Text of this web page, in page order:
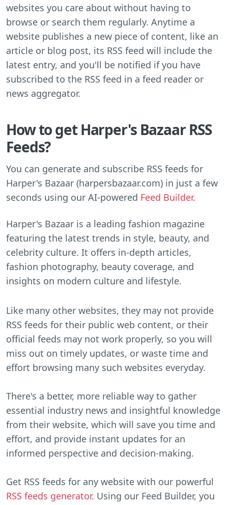
websites you care about without having to
browse or search them regularly. Anytime a
website publishes a new piece of content, like an
article or blog post, its RSS feed will include the
latest entry, and you'll be notified if you have
subscribed to the RSS feed in a feed reader or
news aggregator.
How to get Harper's Bazaar RSS
Feeds?
You can generate and subscribe RSS feeds for
Harper's Bazaar (harpersbazaar.com) in just a few
seconds using our AI-powered Feed Builder.
Harper's Bazaar is a leading fashion magazine
featuring the latest trends in style, beauty, and
celebrity culture. It offers in-depth articles,
fashion photography, beauty coverage, and
insights on modern culture and lifestyle.
Like many other websites, they may not provide
RSS feeds for their public web content, or their
official feeds may not work properly, so you will
miss out on timely updates, or waste time and
effort browsing many such websites everyday.
There's a better, more reliable way to gather
essential industry news and insightful knowledge
from their website, which will save you time and
effort, and provide instant updates for an
informed perspective and decision-making.
Get RSS feeds for any website with our powerful
RSS feeds generator. Using our Feed Builder, you